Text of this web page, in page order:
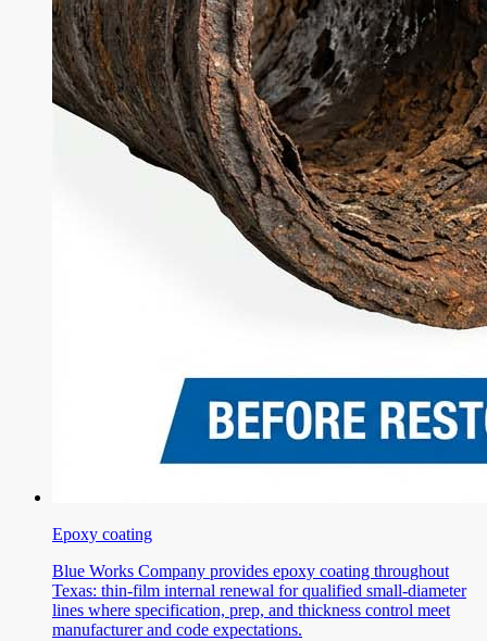
Epoxy coating
Blue Works Company provides epoxy coating throughout
Texas: thin-film internal renewal for qualified small-diameter
lines where specification, prep, and thickness control meet
manufacturer and code expectations.